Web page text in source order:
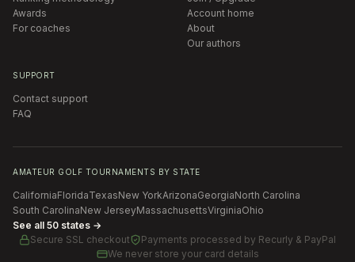
Awards
For coaches
Account home
About
Our authors
SUPPORT
Contact support
FAQ
AMATEUR GOLF TOURNAMENTS BY STATE
CaliforniaFloridaTexasNew YorkArizonaGeorgiaNorth Carolina
South CarolinaNew JerseyMassachusettsVirginiaOhio
See all 50 states →
Secure SSL checkout
Payments processed by Recurly & PayPal
We never store your card details